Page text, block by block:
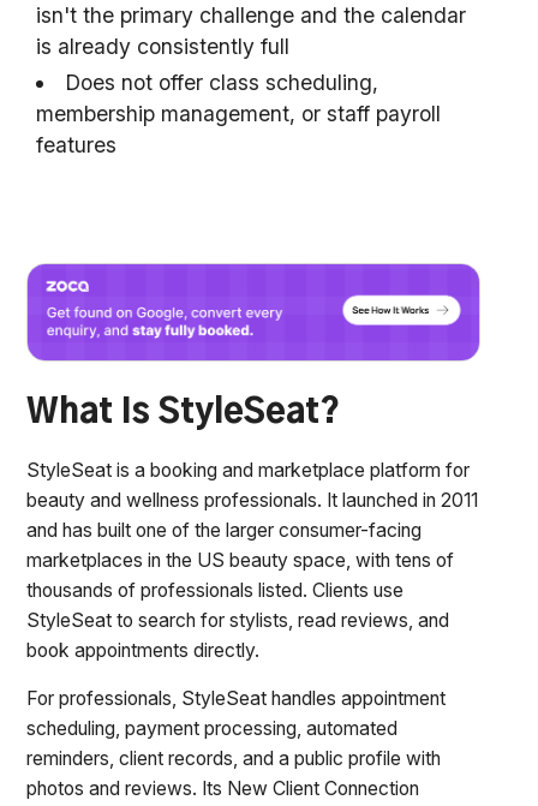
isn't the primary challenge and the calendar
is already consistently full
Does not offer class scheduling,
membership management, or staff payroll
features
What Is StyleSeat?
StyleSeat is a booking and marketplace platform for
beauty and wellness professionals. It launched in 2011
and has built one of the larger consumer-facing
marketplaces in the US beauty space, with tens of
thousands of professionals listed. Clients use
StyleSeat to search for stylists, read reviews, and
book appointments directly.
For professionals, StyleSeat handles appointment
scheduling, payment processing, automated
reminders, client records, and a public profile with
photos and reviews. Its New Client Connection